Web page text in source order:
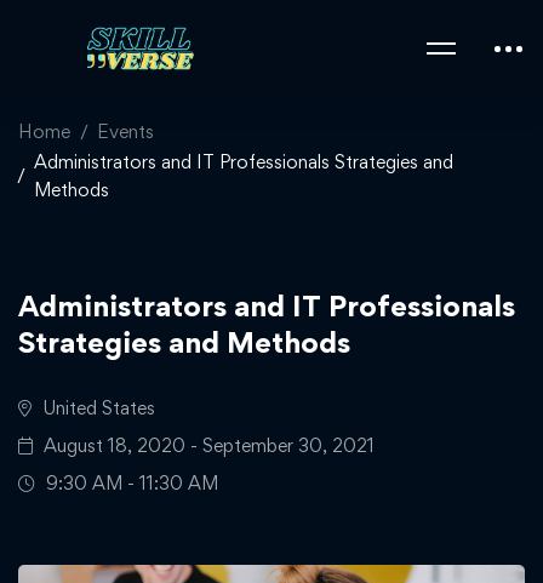
Home
Events
Administrators and IT Professionals Strategies and
Methods
Administrators and IT Professionals
Strategies and Methods
United States
August 18, 2020 - September 30, 2021
9:30 AM - 11:30 AM